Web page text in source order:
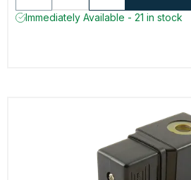
Immediately Available - 21 in stock